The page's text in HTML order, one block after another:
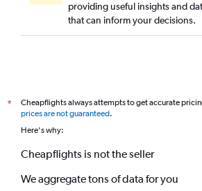
providing useful insights and
that can inform your decisions.
*
Cheapflights always attempts to get accurate
prices are not guaranteed.
Here's why:
Cheapflights is not the seller
We aggregate tons of data for you